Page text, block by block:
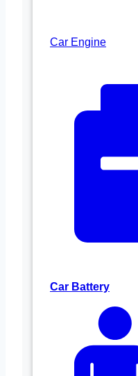
Car Engine
Car Battery